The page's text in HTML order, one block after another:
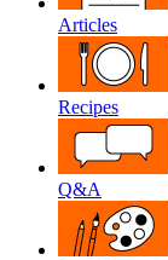
Articles
Recipes
Q&A